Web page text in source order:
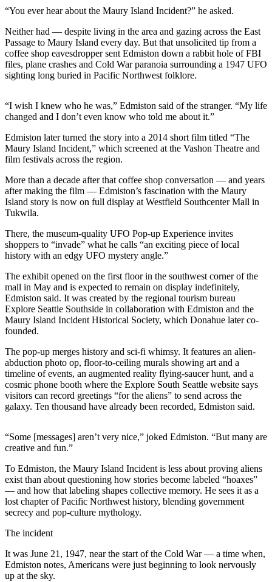
a Story
Idea
Submit
a
Photo
Submit
a Press
Submit an
Engagement
Announcement
Submit a
Announcement
Submit a Birth
Submit
Business
News
Submit
Business
News
Submit
Sports
Arts
Opinion
Editor
“You ever hear about the Maury Island Incident?” he asked.
Neither had — despite living in the area and gazing across the East
Passage to Maury Island every day. But that unsolicited tip from a
coffee shop eavesdropper sent Edmiston down a rabbit hole of FBI
files, plane crashes and Cold War paranoia surrounding a 1947 UFO
sighting long buried in Pacific Northwest folklore.
“I wish I knew who he was,” Edmiston said of the stranger. “My life
changed and I don’t even know who told me about it.”
Edmiston later turned the story into a 2014 short film titled “The
Maury Island Incident,” which screened at the Vashon Theatre and
film festivals across the region.
More than a decade after that coffee shop conversation — and years
after making the film — Edmiston’s fascination with the Maury
Island story is now on full display at Westfield Southcenter Mall in
Tukwila.
There, the museum-quality UFO Pop-up Experience invites
shoppers to “invade” what he calls “an exciting piece of local
history with an edgy UFO mystery angle.”
The exhibit opened on the first floor in the southwest corner of the
mall in May and is expected to remain on display indefinitely,
Edmiston said. It was created by the regional tourism bureau
Explore Seattle Southside in collaboration with Edmiston and the
Maury Island Incident Historical Society, which Donahue later co-
founded.
The pop-up merges history and sci-fi whimsy. It features an alien-
abduction photo op, floor-to-ceiling murals showing art and a
timeline of events, an augmented reality flying-saucer hunt, and a
cosmic phone booth where the Explore South Seattle website says
visitors can record greetings “for the aliens” to send across the
galaxy. Ten thousand have already been recorded, Edmiston said.
“Some [messages] aren’t very nice,” joked Edmiston. “But many are
creative and fun.”
To Edmiston, the Maury Island Incident is less about proving aliens
exist than about questioning how stories become labeled “hoaxes”
— and how that labeling shapes collective memory. He sees it as a
lost chapter of Pacific Northwest history, blending government
secrecy and pop-culture mythology.
The incident
It was June 21, 1947, near the start of the Cold War — a time when,
Edmiston notes, Americans were just beginning to look nervously
up at the sky.